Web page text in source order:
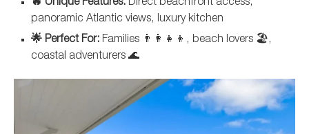
🔥 Unique Features: Direct beachfront access,
panoramic Atlantic views, luxury kitchen
🌟 Perfect For: Families 👨‍👩‍👧‍👦, beach lovers 🏖️,
coastal adventurers 🌊